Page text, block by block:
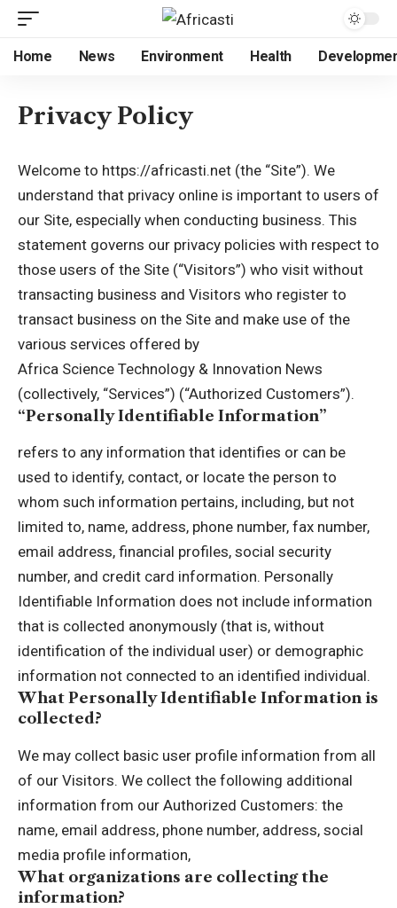
Home News Environment Health
Privacy Policy
Welcome to https://africasti.net (the “Site”). We
understand that privacy online is important to users of
our Site, especially when conducting business. This
statement governs our privacy policies with respect to
those users of the Site (“Visitors”) who visit without
transacting business and Visitors who register to
transact business on the Site and make use of the
various services offered by
Africa Science Technology & Innovation News
(collectively, “Services”) (“Authorized Customers”).
“Personally Identifiable Information”
refers to any information that identifies or can be
used to identify, contact, or locate the person to
whom such information pertains, including, but not
limited to, name, address, phone number, fax number,
email address, financial profiles, social security
number, and credit card information. Personally
Identifiable Information does not include information
that is collected anonymously (that is, without
identification of the individual user) or demographic
information not connected to an identified individual.
What Personally Identifiable Information is
collected?
We may collect basic user profile information from all
of our Visitors. We collect the following additional
information from our Authorized Customers: the
name, email address, phone number, address, social
media profile information,
What organizations are collecting the
information?